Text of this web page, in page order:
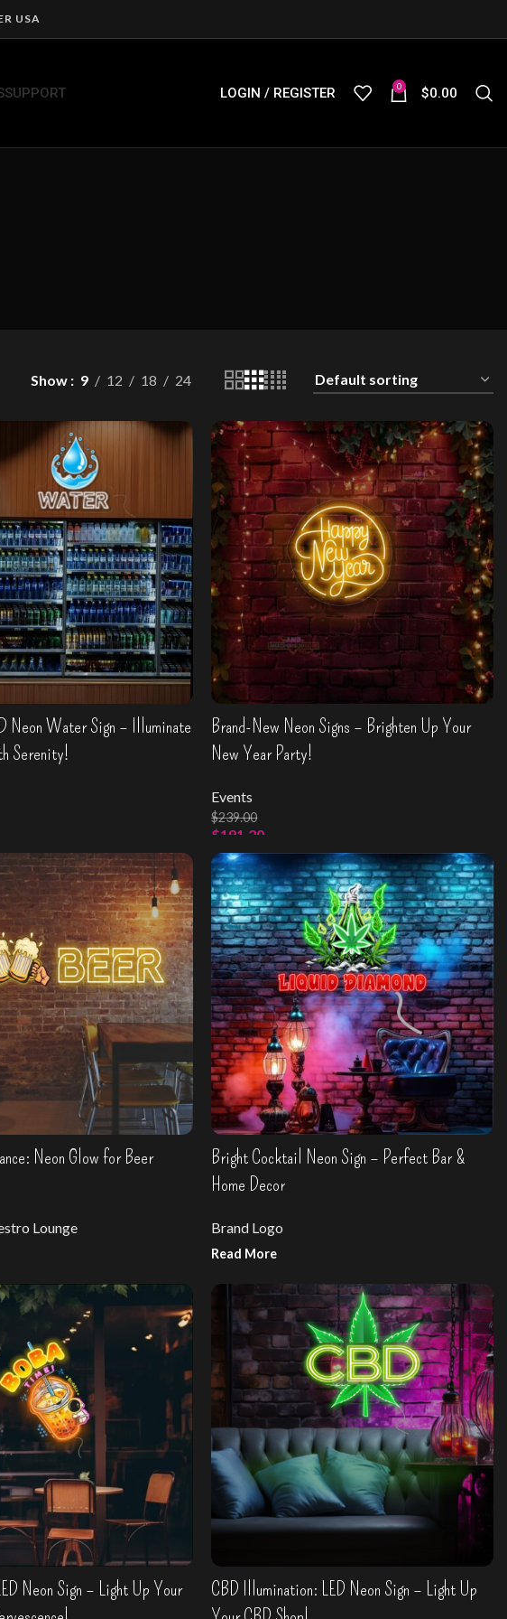
USA
SUPPORT LOGIN / REGISTER 0 $0.00
Show 9 12 18 24
Neon Water Sign – Illuminate
Serenity!
Brand-New Neon Signs – Brighten Up Your
New Year Party!
Events
$239.00
$191.20
Select Options
Neon Glow for Beer
Lounge
Bright Cocktail Neon Sign – Perfect Bar &
Home Decor
Brand Logo
Read More
Design your own sign
Neon Sign – Light Up Your
CBD Illumination: LED Neon Sign – Light Up